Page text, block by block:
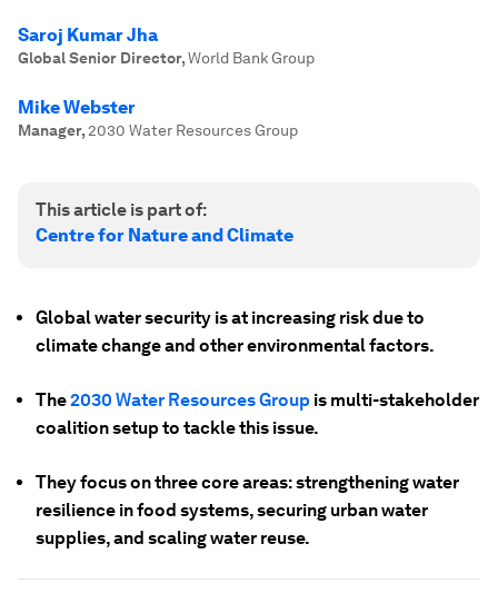
Saroj Kumar Jha
Global Senior Director,World Bank Group
Mike Webster
Manager,2030 Water Resources Group
This article is part of:
Centre for Nature and Climate
Global water security is at increasing risk due to
climate change and other environmental factors.
The2030 Water Resources Group is multi-stakeholder
coalition setup to tackle this issue.
They focus on three core areas: strengthening water
resilience in food systems, securing urban water
supplies, and scaling water reuse.